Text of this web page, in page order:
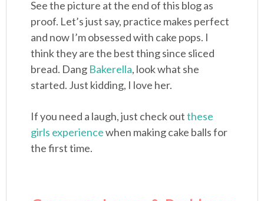
See the picture at the end of this blog as
proof. Let’s just say, practice makes perfect
and now I’m obsessed with cake pops. I
think they are the best thing since sliced
bread. Dang Bakerella, look what she
started. Just kidding, I love her.
If you need a laugh, just check outthese
girls experiencewhen making cake balls for
the first time.